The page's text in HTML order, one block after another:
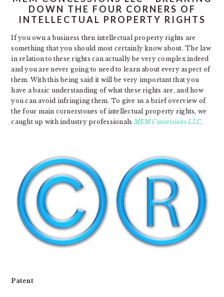
DOWN THE FOUR CORNERS OF
INTELLECTUAL PROPERTY RIGHTS
If you own a business then intellectual property rights are
something that you should most certainly know about. The law
in relation to these rights can actually be very complex indeed
and you are never going to need to learn about every aspect of
them. With this being said it will be very important that you
have a basic understanding of what these rights are, and how
you can avoid infringing them. To give us a brief overview of
the four main cornerstones of intellectual property rights, we
caught up with industry professionalsMEM Concessions LLC.
Patent